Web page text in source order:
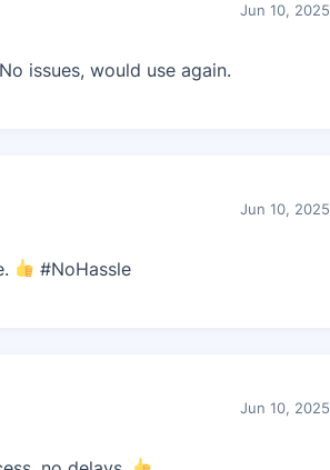
Jun 10, 2025
No issues, would use again.
Jun 10, 2025
#NoHassle
Jun 10, 2025